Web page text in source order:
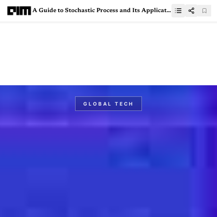
A Guide to Stochastic Process and Its Applications in Machine Learning
GLOBAL TECH